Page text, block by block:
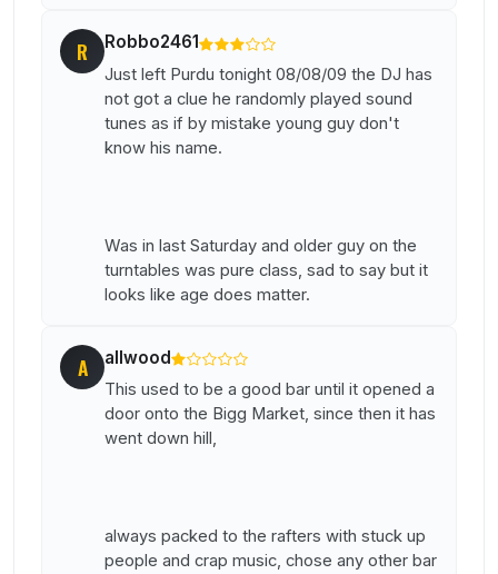
R Robbo2461
Just left Purdu tonight 08/08/09 the DJ has
not got a clue he randomly played sound
tunes as if by mistake young guy don't
know his name.
Was in last Saturday and older guy on the
turntables was pure class, sad to say but it
looks like age does matter.
A allwood
This used to be a good bar until it opened a
door onto the Bigg Market, since then it has
went down hill,
always packed to the rafters with stuck up
people and crap music, chose any other bar